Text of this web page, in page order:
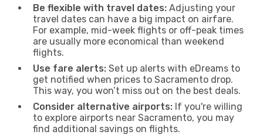
Be flexible with travel dates: Adjusting your
travel dates can have a big impact on airfare.
For example, mid-week flights or off-peak times
are usually more economical than weekend
flights.
Use fare alerts: Set up alerts with eDreams to
get notified when prices to Sacramento drop.
This way, you won’t miss out on the best deals.
Consider alternative airports: If you're willing
to explore airports near Sacramento, you may
find additional savings on flights.